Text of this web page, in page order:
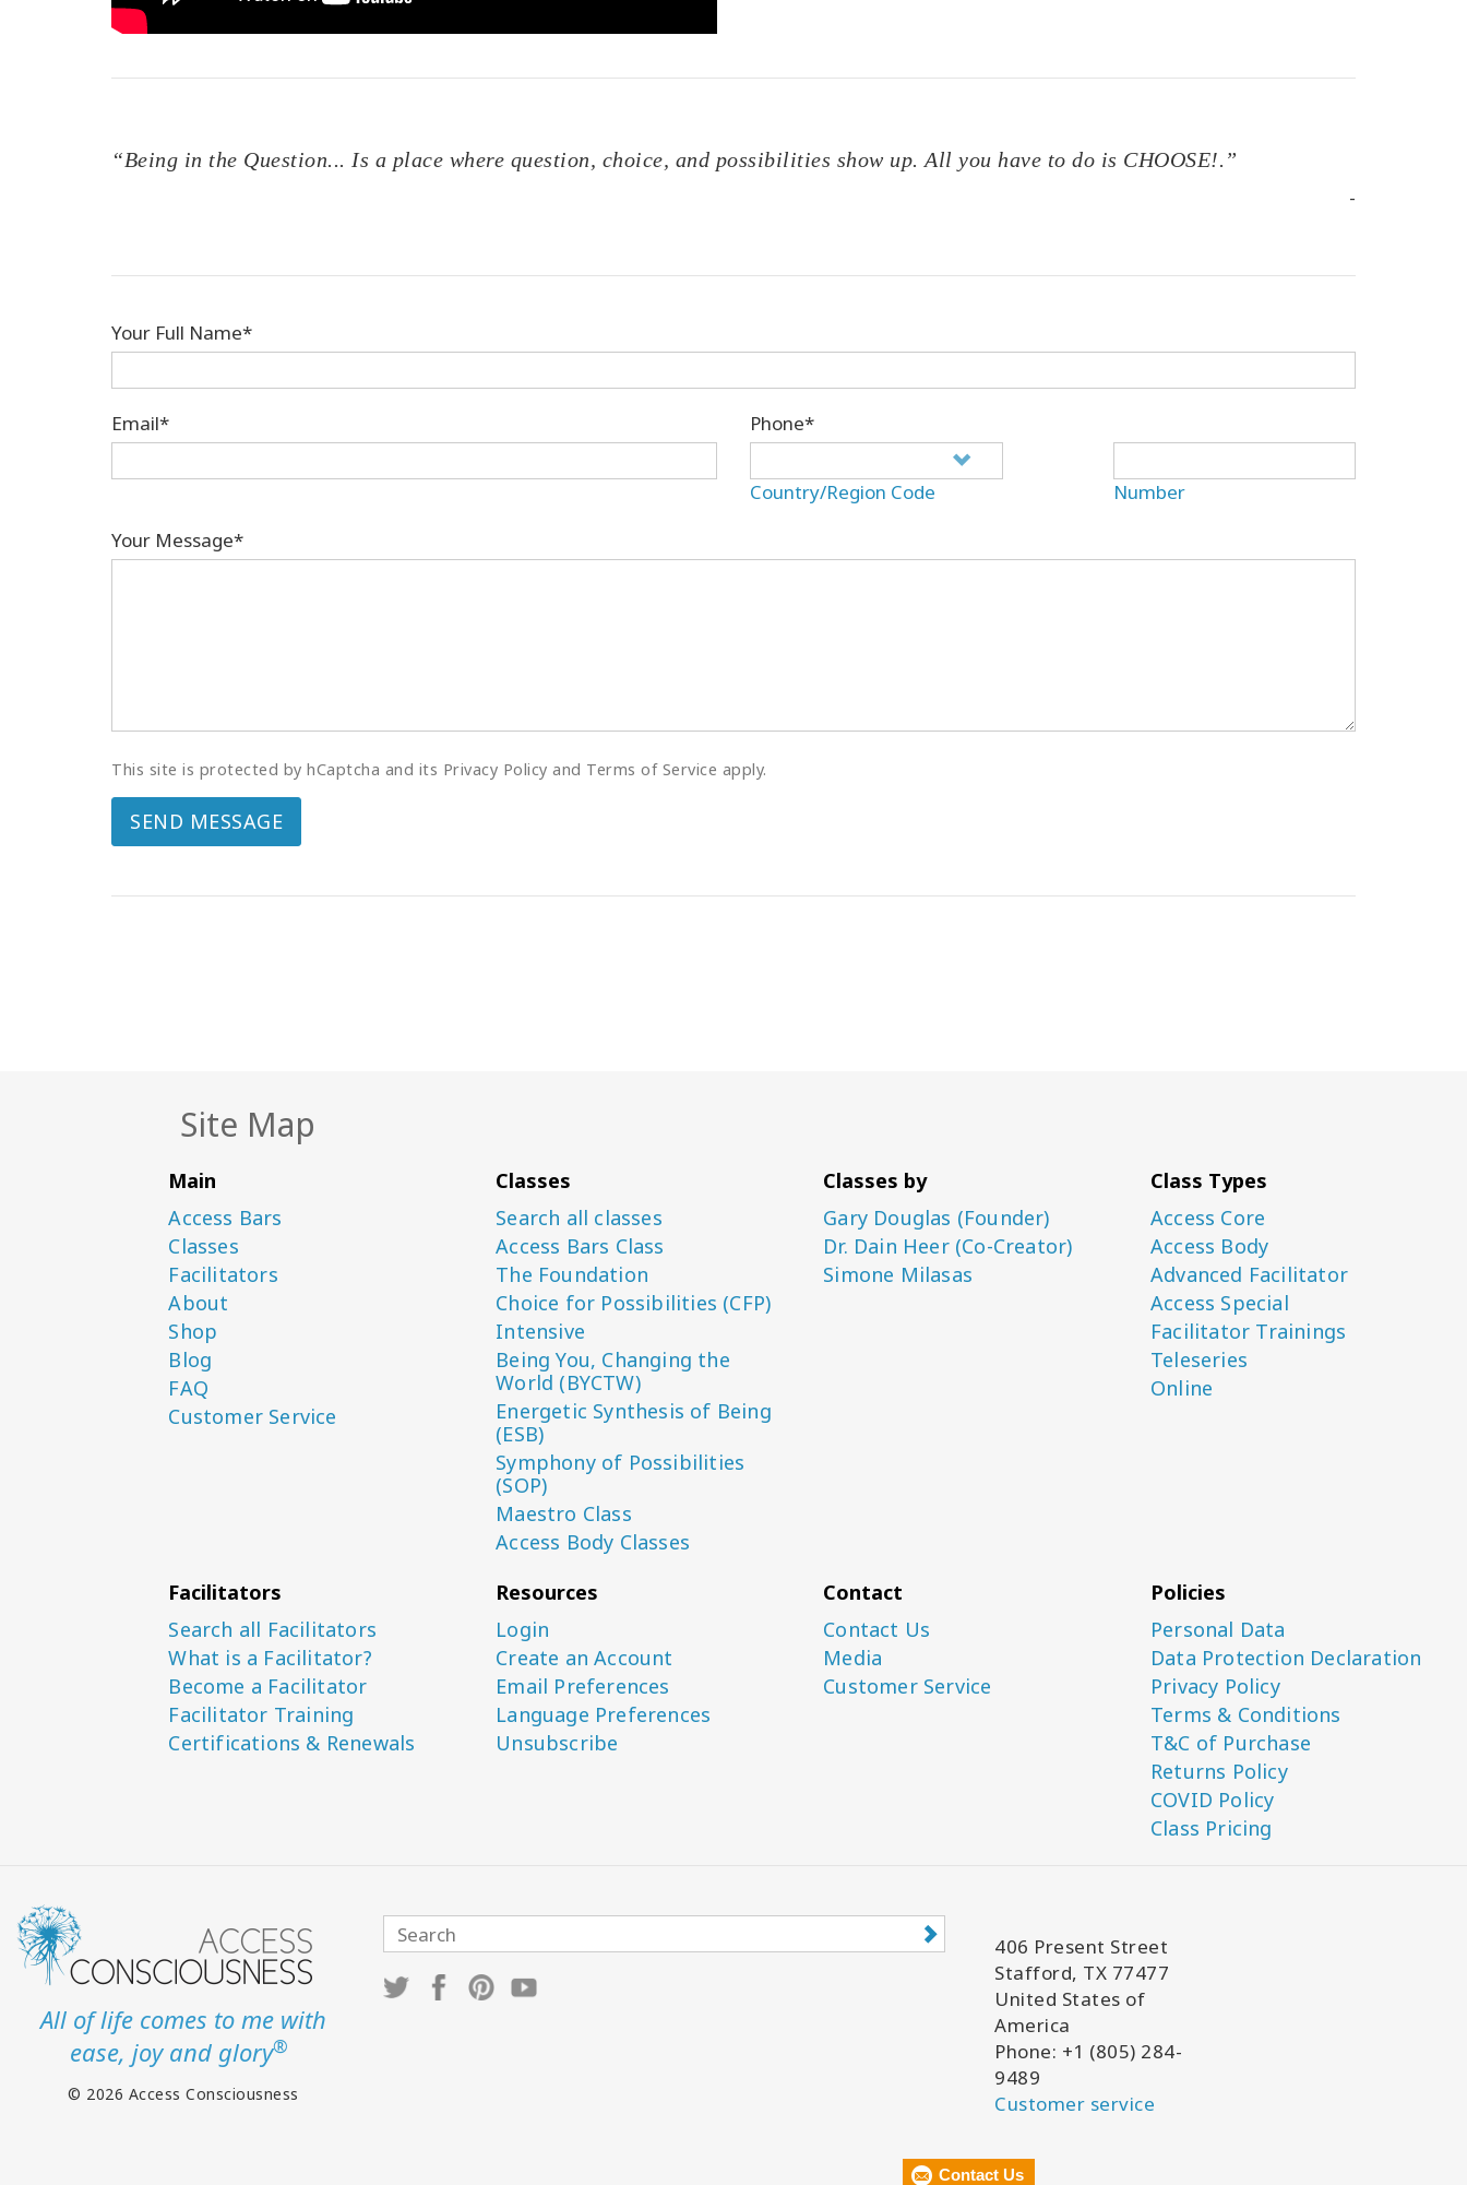
“Being in the Question... Is a place where question, choice, and possibilities show up. All you have to do is CHOOSE!.”
-
Your Full Name*
Email* Phone*
Country/Region Code
Number
Your Message*
This site is protected by hCaptcha and its Privacy Policy and Terms of Service apply.
SEND MESSAGE
Site Map
Main
Access Bars
Classes
Facilitators
About
Shop
Blog
FAQ
Customer Service
Classes
Search all classes
Access Bars Class
The Foundation
Choice for Possibilities (CFP)
Intensive
Being You, Changing the
World (BYCTW)
Energetic Synthesis of Being
(ESB)
Symphony of Possibilities
(SOP)
Maestro Class
Access Body Classes
Classes by
Gary Douglas (Founder)
Dr. Dain Heer (Co-Creator)
Simone Milasas
Class Types
Access Core
Access Body
Advanced Facilitator
Access Special
Facilitator Trainings
Teleseries
Online
Facilitators
Search all Facilitators
What is a Facilitator?
Become a Facilitator
Facilitator Training
Certifications & Renewals
Resources
Login
Create an Account
Email Preferences
Language Preferences
Unsubscribe
Contact
Contact Us
Media
Customer Service
Policies
Personal Data
Data Protection Declaration
Privacy Policy
Terms & Conditions
T&C of Purchase
Returns Policy
COVID Policy
Class Pricing
All of life comes to me with
ease, joy and glory®
© 2026 Access Consciousness
406 Present Street
Stafford, TX 77477
United States of
America
Phone: +1 (805) 284-
9489
Customer service
Contact Us